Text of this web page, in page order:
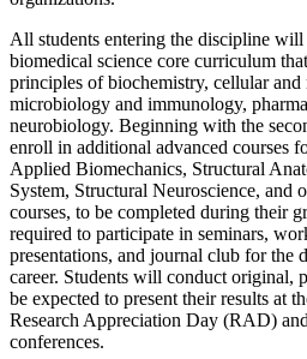
All students entering the discipline will
biomedical science core curriculum
principles of biochemistry, cellular
microbiology and immunology,
neurobiology. Beginning with the
enroll in additional advanced courses
Applied Biomechanics, Structural
System, Structural Neuroscience, and
courses, to be completed during their
required to participate in seminars,
presentations, and journal club for the
career. Students will conduct original,
be expected to present their results at
Research Appreciation Day (RAD)
conferences.